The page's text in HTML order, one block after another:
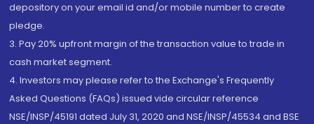
depository on your email id and/or mobile number to create
pledge.
3. Pay 20% upfront margin of the transaction value to trade in
cash market segment.
4. Investors may please refer to the Exchange's Frequently
Asked Questions (FAQs) issued vide circular reference
NSE/INSP/45191 dated July 31, 2020 and NSE/INSP/45534 and BSE